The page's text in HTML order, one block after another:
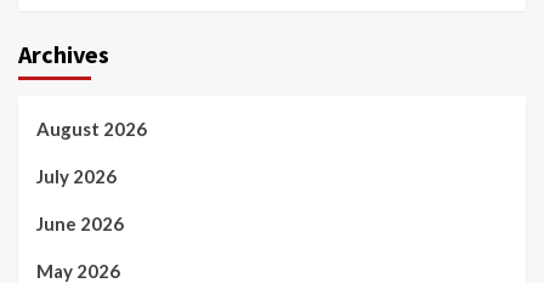
Archives
August 2026
July 2026
June 2026
May 2026